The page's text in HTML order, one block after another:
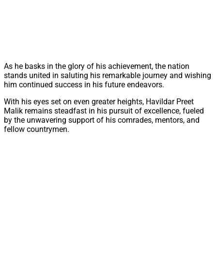
As he basks in the glory of his achievement, the nation
stands united in saluting his remarkable journey and wishing
him continued success in his future endeavors.
With his eyes set on even greater heights, Havildar Preet
Malik remains steadfast in his pursuit of excellence, fueled
by the unwavering support of his comrades, mentors, and
fellow countrymen.